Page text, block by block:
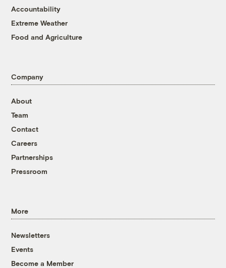
Accountability
Extreme Weather
Food and Agriculture
Company
About
Team
Contact
Careers
Partnerships
Pressroom
More
Newsletters
Events
Become a Member